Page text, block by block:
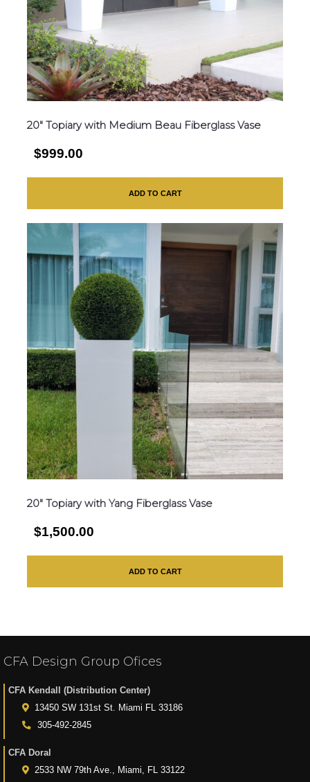
20″ Topiary with Medium Beau Fiberglass Vase
$999.00
ADD TO CART
20″ Topiary with Yang Fiberglass Vase
$1,500.00
ADD TO CART
CFA Design Group Ofices
CFA Kendall (Distribution Center)
13450 SW 131st St. Miami FL 33186
305-492-2845
CFA Doral
2533 NW 79th Ave., Miami, FL 33122